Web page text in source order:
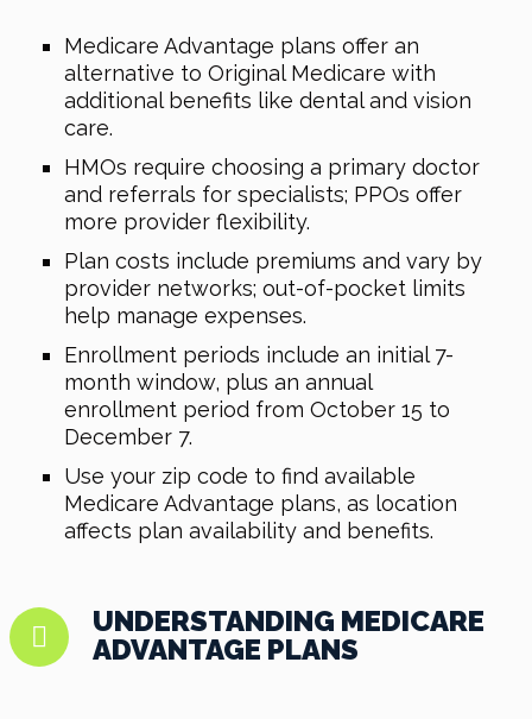
Medicare Advantage plans offer an
alternative to Original Medicare with
additional benefits like dental and vision
care.
HMOs require choosing a primary doctor
and referrals for specialists; PPOs offer
more provider flexibility.
Plan costs include premiums and vary by
provider networks; out-of-pocket limits
help manage expenses.
Enrollment periods include an initial 7-
month window, plus an annual
enrollment period from October 15 to
December 7.
Use your zip code to find available
Medicare Advantage plans, as location
affects plan availability and benefits.
UNDERSTANDING MEDICARE
ADVANTAGE PLANS